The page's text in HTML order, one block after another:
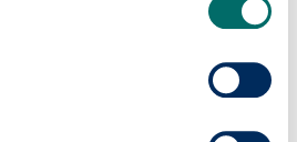
the University of
that employers are
has so many